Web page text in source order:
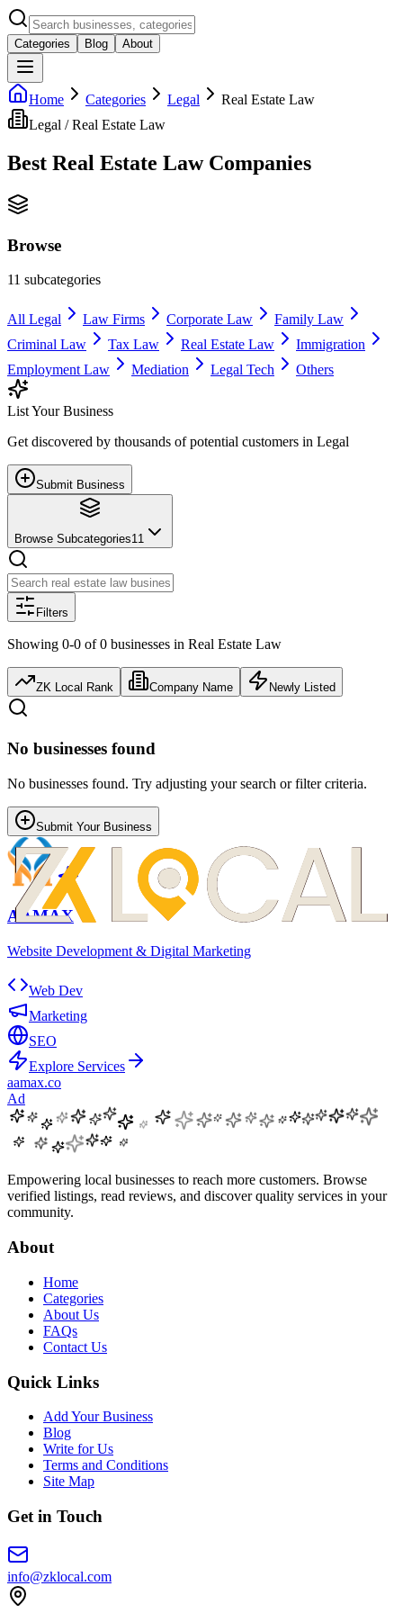
Categories Blog About
Home Categories Legal
Real Estate Law
Legal /Real Estate Law
Best Real Estate LawCompanies
Browse
11 subcategories
All Legal Law Firms Corporate Law
Family Law
Criminal Law
Tax Law Real Estate Law
Immigration
Employment Law
Mediation Legal Tech Others
List Your Business
Get discovered by thousands of potential customers in Legal
Submit Business
Browse Subcategories11
Filters
Showing 0-0 of0 businesses in Real Estate Law
ZK Local Rank Company Name Newly Listed
No businesses found
No businesses found. Try adjusting your search or filter criteria.
Submit Your Business
AAMAX
Website Development & Digital Marketing
Web Dev
Marketing
SEO
Explore Services
aamax.co
Ad
Empowering local businesses to reach more customers. Browse
verified listings, read reviews, and discover quality services in your
community.
About
Home
Categories
About Us
FAQs
Contact Us
Quick Links
Add Your Business
Blog
Write for Us
Terms and Conditions
Site Map
Get in Touch
info@zklocal.com